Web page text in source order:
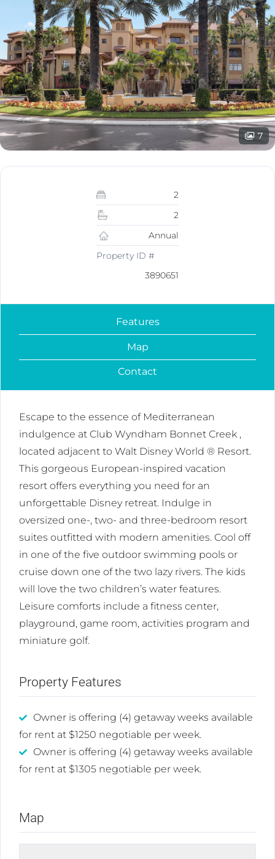
7
2
2
Annual
Property ID #
3890651
Features
Map
Contact
Escape to the essence of Mediterranean
indulgence at Club Wyndham Bonnet Creek ,
located adjacent to Walt Disney World ® Resort.
This gorgeous European-inspired vacation
resort offers everything you need for an
unforgettable Disney retreat. Indulge in
oversized one-, two- and three-bedroom resort
suites outfitted with modern amenities. Cool off
in one of the five outdoor swimming pools or
cruise down one of the two lazy rivers. The kids
will love the two children’s water features.
Leisure comforts include a fitness center,
playground, game room, activities program and
miniature golf.
Property Features
Owner is offering (4) getaway weeks available
for rent at $1250 negotiable per week.
Owner is offering (4) getaway weeks available
for rent at $1305 negotiable per week.
Map